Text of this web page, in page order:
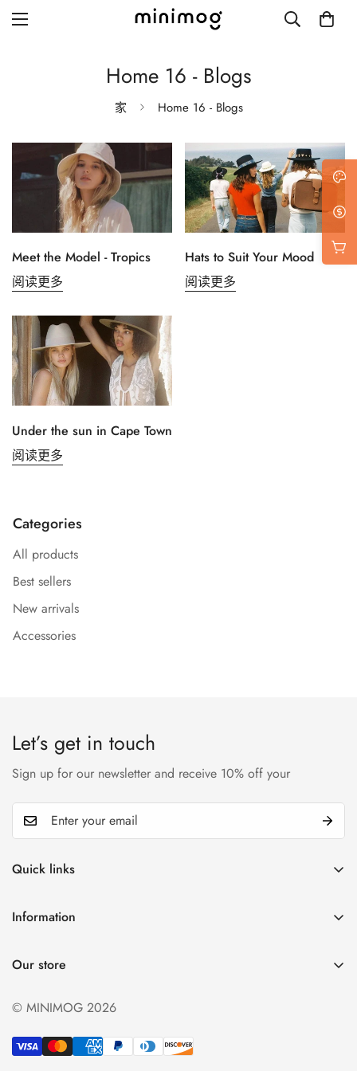
Grid layout
List view
Blog with left sidebar
Blog with right sidebar
Single post style 1
Single post with sidebar
Home 16 - Blogs
家 Home 16 - Blogs
Meet the Model - Tropics
阅读更多
Hats to Suit Your Mood
阅读更多
Under the sun in Cape Town
阅读更多
Categories
All products
Best sellers
New arrivals
Accessories
Let’s get in touch
Sign up for our newsletter and receive 10% off your
Quick links
Cart
Information
Refund policy
Shipping & Return
Our store
© MINIMOG 2026